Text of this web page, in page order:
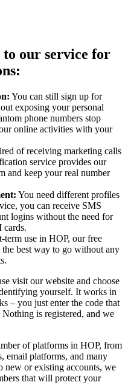
our service for
You can still sign up for
exposing your personal
phone numbers stop
online activities with your
of receiving marketing calls
service provides our
and keep your real number
You need different profiles
you can receive SMS
logins without the need for
cards.
term use in HOP, our free
best way to go without any
visit our website and choose
yourself. It works in
– you just enter the code that
is registered, and we
of platforms in HOP, from
email platforms, and many
new or existing accounts, we
that will protect your